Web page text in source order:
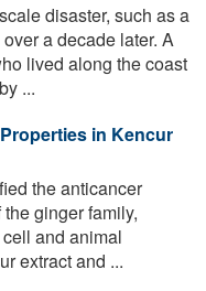
disaster, such as a
a decade later. A
lived along the coast
...
in Kencur
the anticancer
ginger family,
and animal
extract and ...